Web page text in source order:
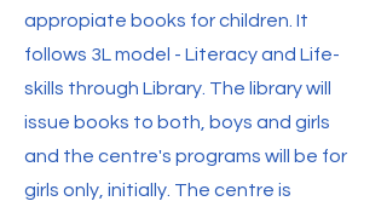
appropiate books for children. It
follows 3L model - Literacy and Life-
skills through Library. The library will
issue books to both, boys and girls
and the centre's programs will be for
girls only, initially. The centre is